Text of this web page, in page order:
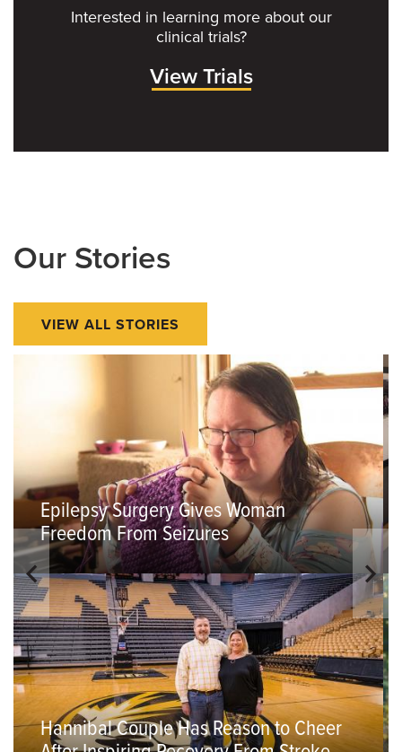
Interested in learning more about our
clinical trials?
View Trials
Our Stories
VIEW ALL STORIES
Epilepsy Surgery Gives Woman
Freedom From Seizures
Hannibal Couple Has Reason to Cheer